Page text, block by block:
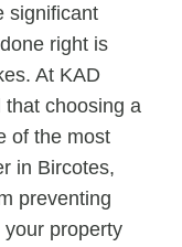
significant
right is
At KAD
choosing a
of the most
in Bircotes,
preventing
property